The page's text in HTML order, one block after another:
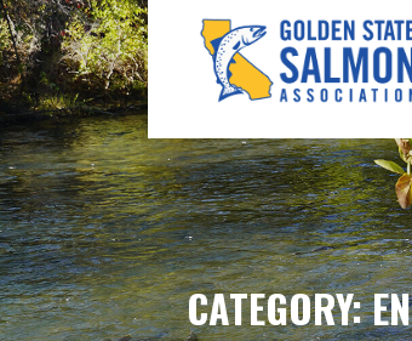
Skip
to
content
GOLDEN
CATEGORY: